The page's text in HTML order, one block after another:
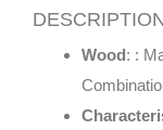
Wood: :